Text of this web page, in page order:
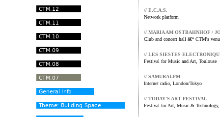
// E.C.A.S.
Network platform
// MARIA AM OSTBAHNHOF /
Club and concert hall â€“ CTM's
// LES SIESTES
Festival for Music and Art, Toulouse
// SAMURAI.FM
Internet radio, London/Tokyo
// TODAY'S ART FESTIVAL
Festival for Art, Music & Technology,